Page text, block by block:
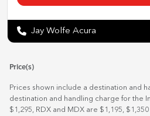
Jay Wolfe Acura
Price(s)
Prices shown include a destination and
destination and handling charge for the
$1,295, RDX and MDX are $1,195,